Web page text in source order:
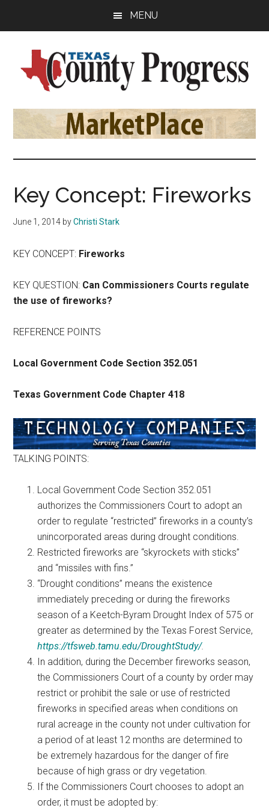
sidebar
MENU
Texas
County
Progress
Official
Publication
Judges
Commissioners
of
Key Concept: Fireworks
June 1, 2014 byChristi Stark
KEY CONCEPT: Fireworks
KEY QUESTION: Can Commissioners Courts regulate
the use of fireworks?
REFERENCE POINTS
Local Government Code Section 352.051
Texas Government Code Chapter 418
TALKING POINTS:
Local Government Code Section 352.051
authorizes the Commissioners Court to adopt an
order to regulate “restricted” fireworks in a county’s
unincorporated areas during drought conditions.
Restricted fireworks are “skyrockets with sticks”
and “missiles with fins.”
“Drought conditions” means the existence
immediately preceding or during the fireworks
season of a Keetch-Byram Drought Index of 575 or
greater as determined by the Texas Forest Service,
https://tfsweb.tamu.edu/DroughtStudy/.
In addition, during the December fireworks season,
the Commissioners Court of a county by order may
restrict or prohibit the sale or use of restricted
fireworks in specified areas when conditions on
rural acreage in the county not under cultivation for
a period of at least 12 months are determined to
be extremely hazardous for the danger of fire
because of high grass or dry vegetation.
If the Commissioners Court chooses to adopt an
order, it must be adopted by: